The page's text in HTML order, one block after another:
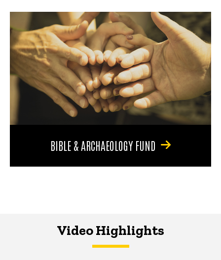
BIBLE & ARCHAEOLOGY FUND
Video Highlights